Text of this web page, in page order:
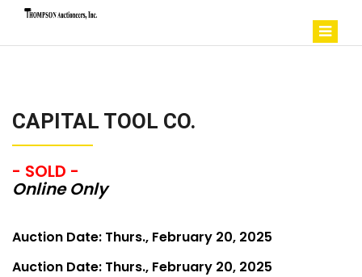
CAPITAL TOOL CO.
- SOLD -
Online Only
Auction Date: Thurs., February 20, 2025
Auction Date: Thurs., February 20, 2025